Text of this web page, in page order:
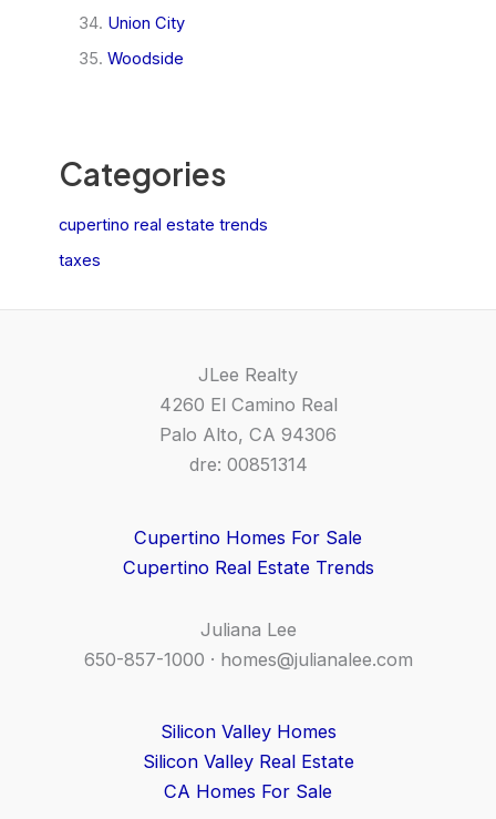
Union City
Woodside
Categories
cupertino real estate trends
taxes
JLee Realty
4260 El Camino Real
Palo Alto, CA 94306
dre: 00851314
Cupertino Homes For Sale
Cupertino Real Estate Trends
Juliana Lee
650-857-1000 · homes@julianalee.com
Silicon Valley Homes
Silicon Valley Real Estate
CA Homes For Sale